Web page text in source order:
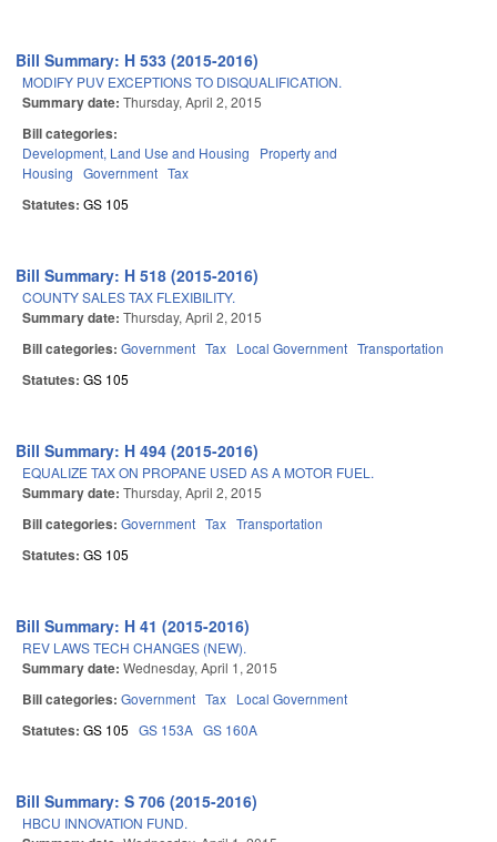
Bill Summary: H 533 (2015-2016)
MODIFY PUV EXCEPTIONS TO DISQUALIFICATION.
Summary date: Thursday, April 2, 2015
Bill categories:
Development, Land Use and Housing
Property and
Housing Government Tax
Statutes: GS 105
Bill Summary: H 518 (2015-2016)
COUNTY SALES TAX FLEXIBILITY.
Summary date: Thursday, April 2, 2015
Bill categories: Government Tax Local Government Transportation
Statutes: GS 105
Bill Summary: H 494 (2015-2016)
EQUALIZE TAX ON PROPANE USED AS A MOTOR FUEL.
Summary date: Thursday, April 2, 2015
Bill categories: Government Tax Transportation
Statutes: GS 105
Bill Summary: H 41 (2015-2016)
REV LAWS TECH CHANGES (NEW).
Summary date: Wednesday, April 1, 2015
Bill categories: Government Tax Local Government
Statutes: GS 105 GS 153A GS 160A
Bill Summary: S 706 (2015-2016)
HBCU INNOVATION FUND.